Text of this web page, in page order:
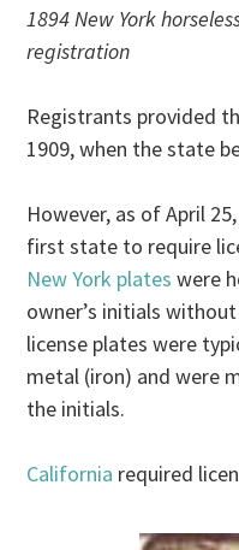
1894 New York
registration
Registrants provided
1909, when the state
However, as of April
first state to require
New York plates were
owner’s initials
license plates were
metal (iron) and were
the initials.
California required